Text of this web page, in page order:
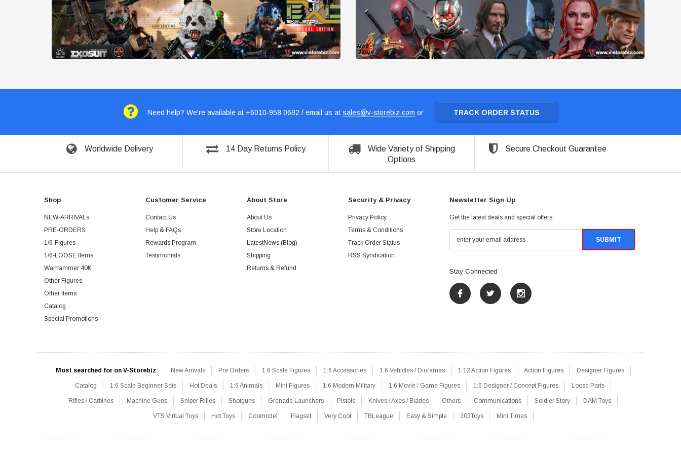
Need help? We're available at +6010-958 0682 / email us at sales@v-storebiz.com or TRACK ORDER STATUS
Worldwide Delivery 14 Day Returns Policy
Wide Variety of Shipping
Options
Secure Checkout Guarantee
Shop
NEW-ARRIVALs
PRE-ORDERS
1/6-Figures
1/6-LOOSE Items
Warhammer 40K
Other Figures
Other Items
Catalog
Special Promotions
Customer Service
Contact Us
Help & FAQs
Rewards Program
Testimonials
About Store
About Us
Store Location
LatestNews (Blog)
Shipping
Returns & Refund
Security & Privacy
Privacy Policy
Terms & Conditions
Track Order Status
RSS Syndication
Newsletter Sign Up
Get the latest deals and special offers
Stay Connected
Most searched for on V-Storebiz: New Arrivals Pre Orders 1:6 Scale Figures 1:6 Accessories 1:6 Vehicles / Dioramas 1:12 Action Figures Action Figures Designer Figures
Catalog 1:6 Scale Beginner Sets Hot Deals 1:6 Animals Mini Figures 1:6 Modern Military 1:6 Movie / Game Figures 1:6 Designer / Concept Figures Loose Parts
Rifles / Carbines Machine Guns Sniper Rifles Shotguns Grenade Launchers Pistols Knives / Axes / Blades Others Communications Soldier Story DAM Toys
VTS Virtual Toys Hot Toys Coomodel Flagset Very Cool TBLeague Easy & Simple 303Toys Mini Times